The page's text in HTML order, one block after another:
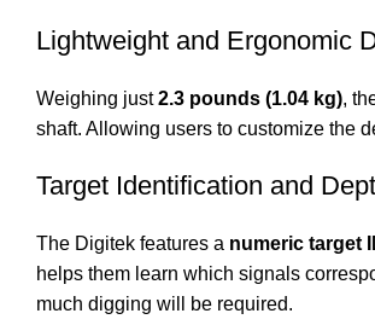
Lightweight and Ergonomic
Weighing just2.3 pounds (1.04 kg),
shaft. Allowing users to customize the
Target Identification and
The Digitek features a numeric target
helps them learn which signals
much digging will be required.